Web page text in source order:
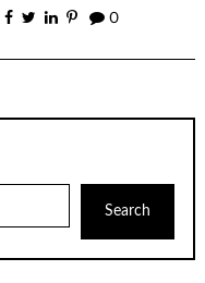
0
Search